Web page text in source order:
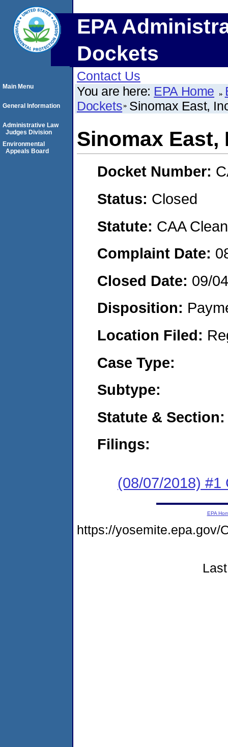
EPA
Dockets
Contact Us
You are here: EPA Home
Dockets Sinomax East,
Sinomax East,
Docket Number:
Status: Closed
Statute: CAA
Complaint Date:
Closed Date: 09/
Disposition:
Location Filed:
Case Type:
Subtype:
Statute & Section:
Filings:
(08/07/2018) #1
Main Menu
General Information
Administrative Law
Judges Division
Environmental
Appeals Board
EPA
https://yosemite.epa.gov/